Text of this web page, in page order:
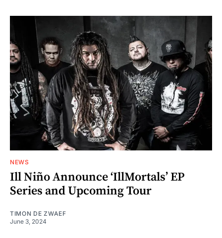
NEWS
Ill Niño Announce ‘IllMortals’ EP
Series and Upcoming Tour
TIMON DE ZWAEF
June 3, 2024